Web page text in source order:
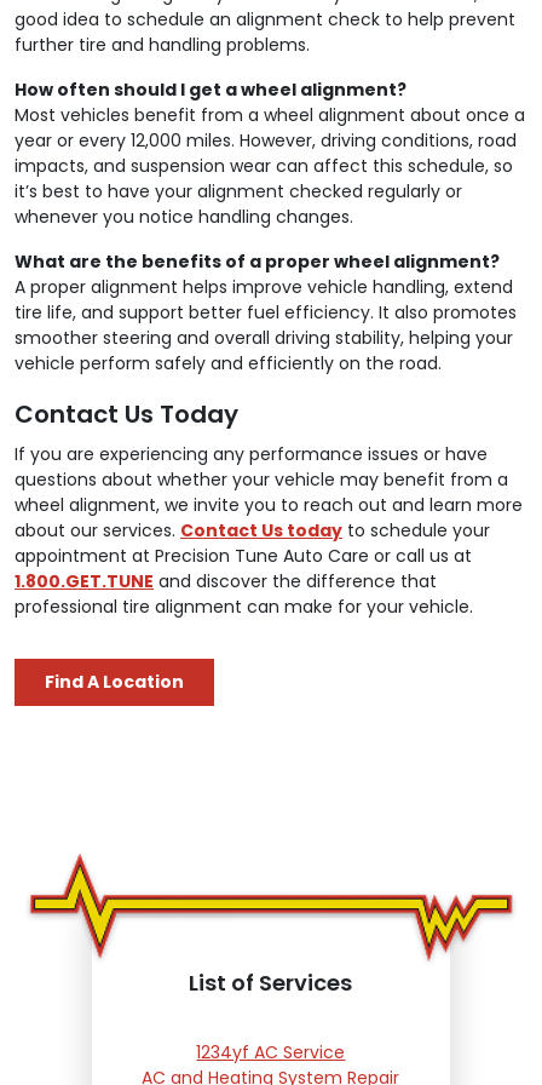
good idea to schedule an alignment check to help prevent
further tire and handling problems.
How often should I get a wheel alignment?
Most vehicles benefit from a wheel alignment about once a
year or every 12,000 miles. However, driving conditions, road
impacts, and suspension wear can affect this schedule, so
it’s best to have your alignment checked regularly or
whenever you notice handling changes.
What are the benefits of a proper wheel alignment?
A proper alignment helps improve vehicle handling, extend
tire life, and support better fuel efficiency. It also promotes
smoother steering and overall driving stability, helping your
vehicle perform safely and efficiently on the road.
Contact Us Today
If you are experiencing any performance issues or have
questions about whether your vehicle may benefit from a
wheel alignment, we invite you to reach out and learn more
about our services. Contact Us today to schedule your
appointment at Precision Tune Auto Care or call us at
1.800.GET.TUNE and discover the difference that
professional tire alignment can make for your vehicle.
Find A Location
List of Services
1234yf AC Service
AC and Heating System Repair